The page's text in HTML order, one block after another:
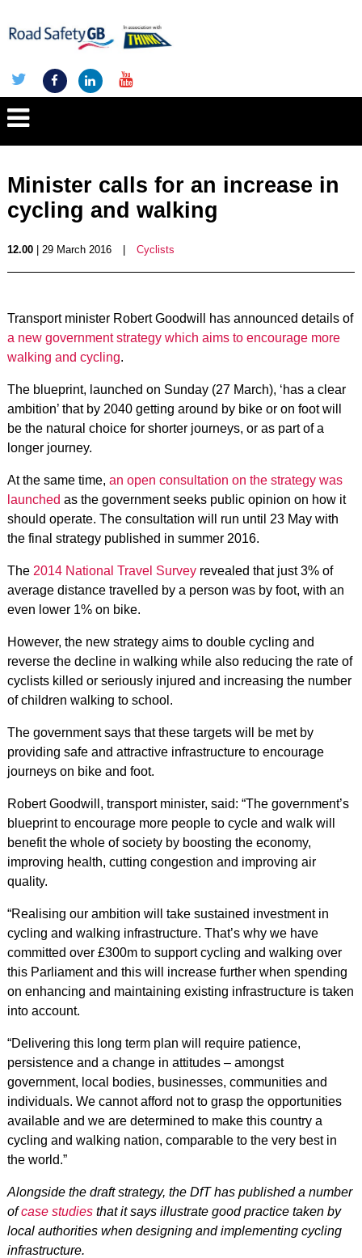
Minister calls for an increase in
cycling and walking
12.00| 29 March 2016 Cyclists
Transport minister Robert Goodwill has announced details of
a new government strategy which aims to encourage more
walking and cycling.
The blueprint, launched on Sunday (27 March), ‘has a clear
ambition’ that by 2040 getting around by bike or on foot will
be the natural choice for shorter journeys, or as part of a
longer journey.
At the same time, an open consultation on the strategy was
launched as the government seeks public opinion on how it
should operate. The consultation will run until 23 May with
the final strategy published in summer 2016.
The 2014 National Travel Surveyrevealed that just 3% of
average distance travelled by a person was by foot, with an
even lower 1% on bike.
However, the new strategy aims to double cycling and
reverse the decline in walking while also reducing the rate of
cyclists killed or seriously injured and increasing the number
of children walking to school.
The government says that these targets will be met by
providing safe and attractive infrastructure to encourage
journeys on bike and foot.
Robert Goodwill, transport minister, said: “The government’s
blueprint to encourage more people to cycle and walk will
benefit the whole of society by boosting the economy,
improving health, cutting congestion and improving air
quality.
“Realising our ambition will take sustained investment in
cycling and walking infrastructure. That’s why we have
committed over £300m to support cycling and walking over
this Parliament and this will increase further when spending
on enhancing and maintaining existing infrastructure is taken
into account.
“Delivering this long term plan will require patience,
persistence and a change in attitudes – amongst
government, local bodies, businesses, communities and
individuals. We cannot afford not to grasp the opportunities
available and we are determined to make this country a
cycling and walking nation, comparable to the very best in
the world.”
Alongside the draft strategy, the DfT has published a number
ofcase studiesthat it says illustrate good practice taken by
local authorities when designing and implementing cycling
infrastructure.